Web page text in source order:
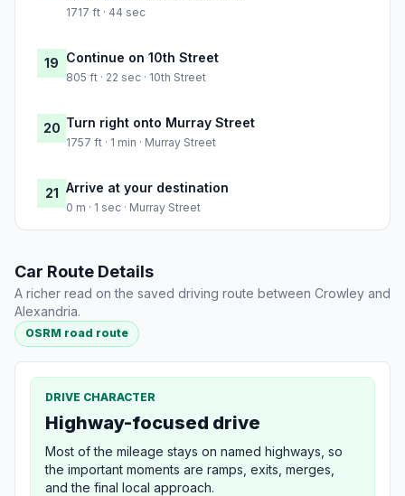
1717 ft · 44 sec
19 Continue on 10th Street
805 ft · 22 sec · 10th Street
20 Turn right onto Murray Street
1757 ft · 1 min · Murray Street
21 Arrive at your destination
0 m · 1 sec · Murray Street
Car Route Details
A richer read on the saved driving route between Crowley and
Alexandria.
OSRM road route
DRIVE CHARACTER
Highway-focused drive
Most of the mileage stays on named highways, so
the important moments are ramps, exits, merges,
and the final local approach.